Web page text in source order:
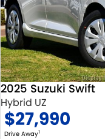
2025 Suzuki Swift
Hybrid UZ
$27,990
Drive Away1